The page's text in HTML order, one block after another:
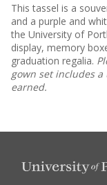
This tassel is a
and a purple and
the University of
display, memory
graduation regalia.
gown set includes
earned.